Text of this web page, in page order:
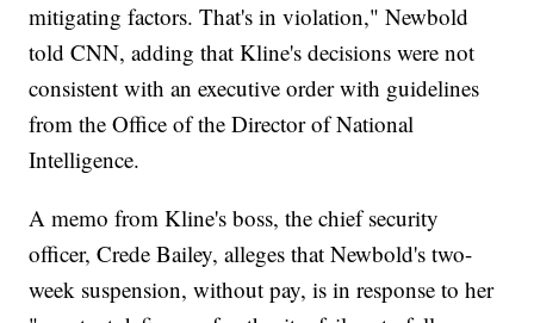
mitigating factors. That's in violation," Newbold
told CNN, adding that Kline's decisions were not
consistent with an executive order with guidelines
from the Office of the Director of National
Intelligence.
A memo from Kline's boss, the chief security
officer, Crede Bailey, alleges that Newbold's two-
week suspension, without pay, is in response to her